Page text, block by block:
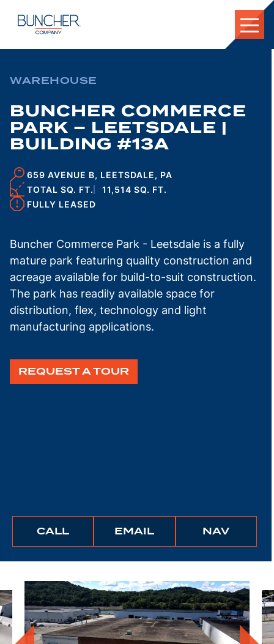
WAREHOUSE
BUNCHER COMMERCE
PARK – LEETSDALE |
BUILDING #13A
659 AVENUE B, LEETSDALE, PA
TOTAL SQ. FT.
11,514 SQ. FT.
FULLY LEASED
Buncher Commerce Park - Leetsdale is a fully
mature park featuring quality construction and
acreage available for build-to-suit construction.
The park has readily available space for
distribution, flex, technology and light
manufacturing applications.
REQUEST A TOUR
CALLBUNCHER
COMPANY
EMAILBUNCHER
COMPANY
NAVIGATE
TO
THIS